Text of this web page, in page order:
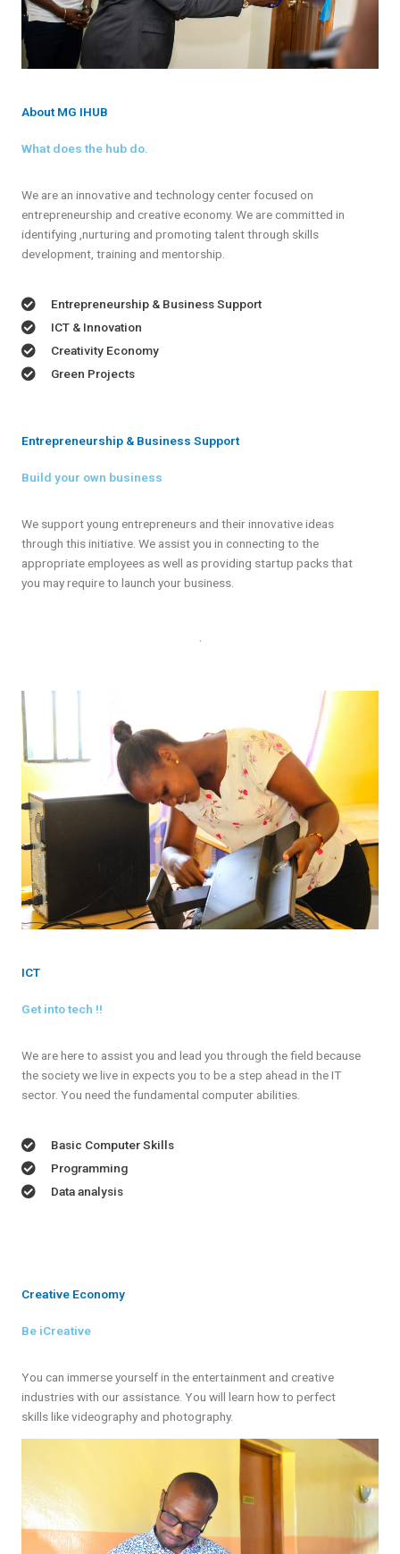
About MG IHUB
What does the hub do.
We are an innovative and technology center focused on
entrepreneurship and creative economy. We are committed in
identifying ,nurturing and promoting talent through skills
development, training and mentorship.
Entrepreneurship & Business Support
ICT & Innovation
Creativity Economy
Green Projects
Entrepreneurship & Business Support
Build your own business
We support young entrepreneurs and their innovative ideas
through this initiative. We assist you in connecting to the
appropriate employees as well as providing startup packs that
you may require to launch your business.
ICT
Get into tech !!
We are here to assist you and lead you through the field because
the society we live in expects you to be a step ahead in the IT
sector. You need the fundamental computer abilities.
Basic Computer Skills
Programming
Data analysis
Creative Economy
Be iCreative
You can immerse yourself in the entertainment and creative
industries with our assistance. You will learn how to perfect
skills like videography and photography.